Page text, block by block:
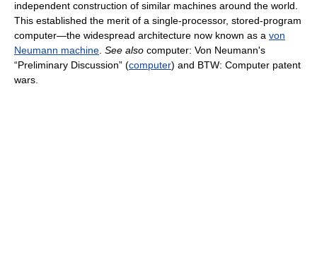
independent construction of similar machines around the world.
This established the merit of a single-processor, stored-program
computer—the widespread architecture now known as a von
Neumann machine See also computer: Von Neumann's
“Preliminary Discussion” (computer) and BTW: Computer patent
wars.